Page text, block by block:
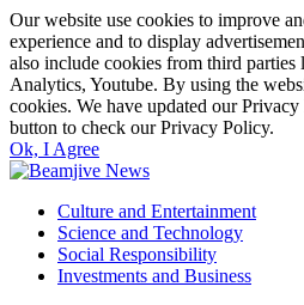
Our website use cookies to improve
experience and to display
also include cookies from third
Analytics, Youtube. By using the
cookies. We have updated our
button to check our Privacy Policy.
Ok, I Agree
Culture and Entertainment
Science and Technology
Social Responsibility
Investments and Business